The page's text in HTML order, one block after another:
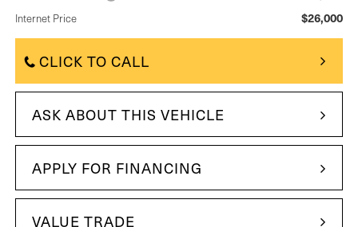
Internet Price $26,000
CLICK TO CALL
ASK ABOUT THIS VEHICLE
APPLY FOR FINANCING
VALUE TRADE